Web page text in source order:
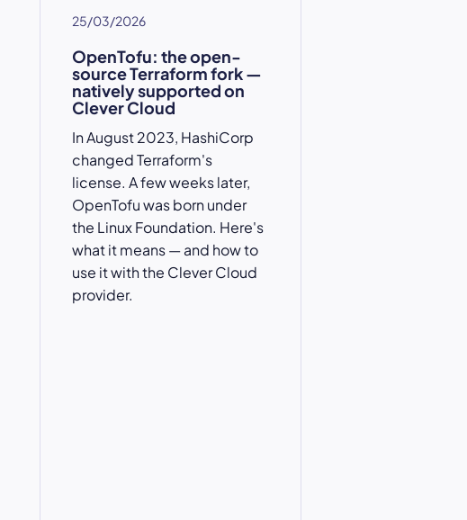
25/03/2026
OpenTofu: the open-
source Terraform fork —
natively supported on
Clever Cloud
In August 2023, HashiCorp
changed Terraform's
license. A few weeks later,
OpenTofu was born under
the Linux Foundation. Here's
what it means — and how to
use it with the Clever Cloud
provider.